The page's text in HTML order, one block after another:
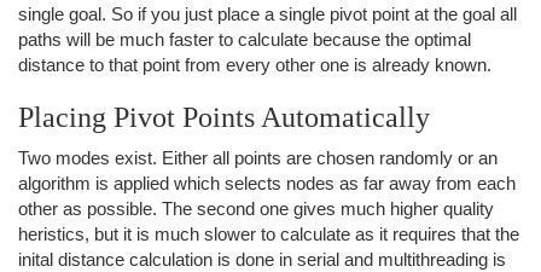
single goal. So if you just place a single pivot point at the goal all
paths will be much faster to calculate because the optimal
distance to that point from every other one is already known.
Placing Pivot Points Automatically
Two modes exist. Either all points are chosen randomly or an
algorithm is applied which selects nodes as far away from each
other as possible. The second one gives much higher quality
heristics, but it is much slower to calculate as it requires that the
inital distance calculation is done in serial and multithreading is